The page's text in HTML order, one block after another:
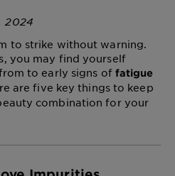
2024
to strike without warning.
you may find yourself
fromto early signs of fatigue
are five key things to keep
combination for your